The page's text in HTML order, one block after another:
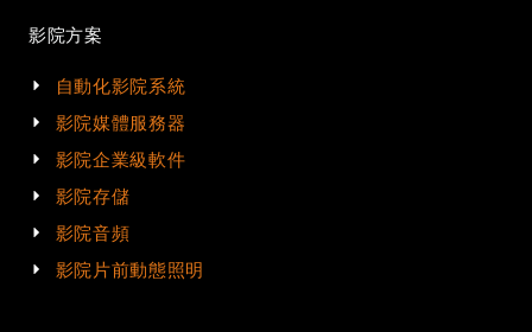
影院方案
自動化影院系統
影院媒體服務器
影院企業級軟件
影院存儲
影院音頻
影院片前動態照明